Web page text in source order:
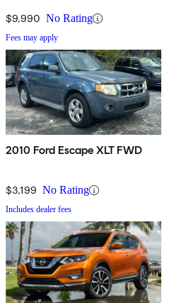
$9,990 No Rating
Fees may apply
2010 Ford Escape XLT FWD
$3,199 No Rating
Includes dealer fees